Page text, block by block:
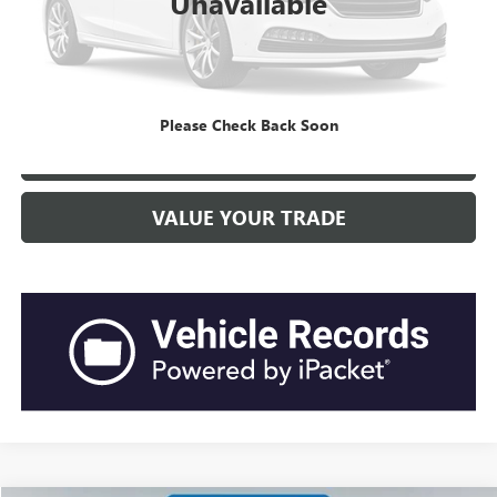
Please Check Back Soon
“Transparent Pricing. No Hidden Fees.”
CLICK TO CALL
VALUE YOUR TRADE